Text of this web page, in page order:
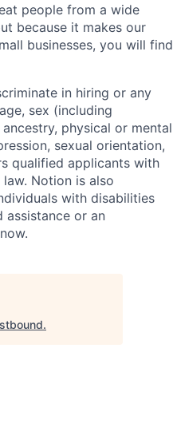
people from a wide
because it makes our
businesses, you will find
in hiring or any
sex (including
physical or mental
sexual orientation,
qualified applicants with
Notion is also
with disabilities
assistance or an
.